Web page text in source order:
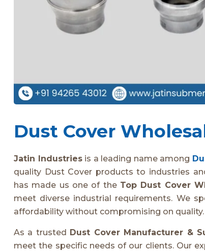
Dust Cover
Jatin Industriesis a leading name among
quality Dust Cover products to industries
has made us one of the Top Dust Cover
meet diverse industrial requirements. We
affordability without compromising on quality.
As a trusted Dust Cover Manufacturer &
meet the specific needs of our clients. Our